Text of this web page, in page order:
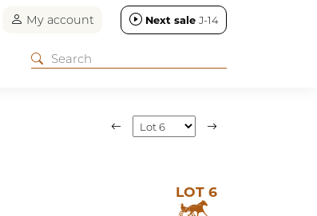
My account Next sale J-14
LOT 6